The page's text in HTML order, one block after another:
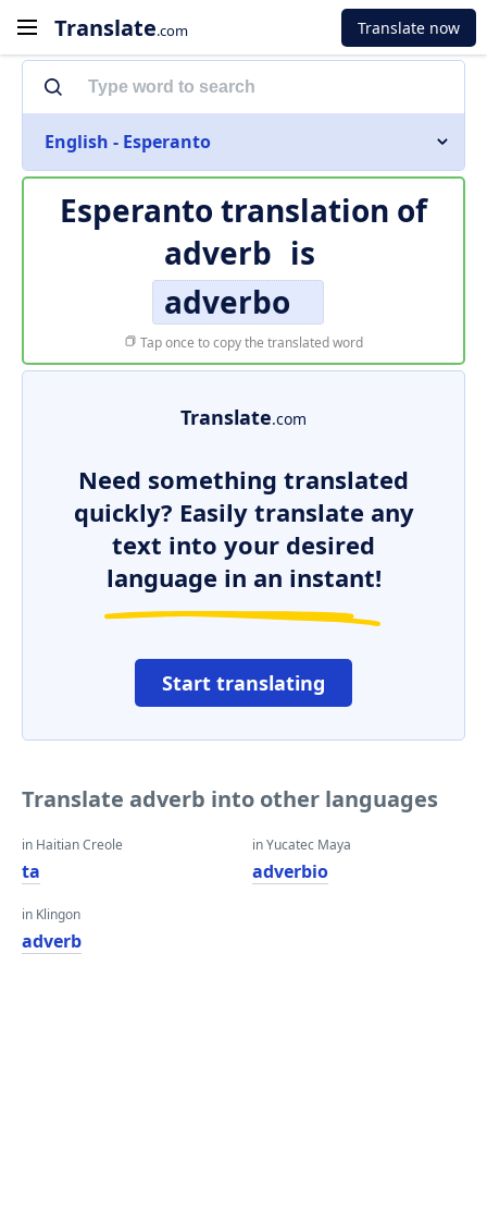
Translate.com Translate now
English - Esperanto
Esperanto translation of
adverb is
adverbo
Tap once to copy the translated word
Translate.com
Need something translated
quickly? Easily translate any
text into your desired
language in an instant!
Start translating
Translate adverb into other languages
in Haitian Creole
ta
in Klingon
adverb
in Yucatec Maya
adverbio